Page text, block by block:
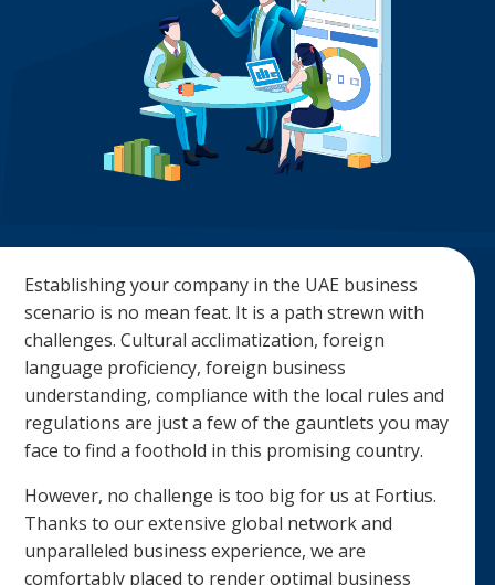
Establishing your company in the UAE business
scenario is no mean feat. It is a path strewn with
challenges. Cultural acclimatization, foreign
language proficiency, foreign business
understanding, compliance with the local rules and
regulations are just a few of the gauntlets you may
face to find a foothold in this promising country.
However, no challenge is too big for us at Fortius.
Thanks to our extensive global network and
unparalleled business experience, we are
comfortably placed to render optimal business